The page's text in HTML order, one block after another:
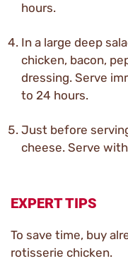
hours.
In a large deep
chicken, bacon,
dressing. Serve
to 24 hours.
Just before
cheese. Serve
EXPERT TIPS
To save time, buy
rotisserie chicken.